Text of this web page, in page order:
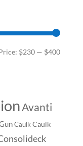
Min
Max
$230 — $400
Avanti
Caulk Caulk